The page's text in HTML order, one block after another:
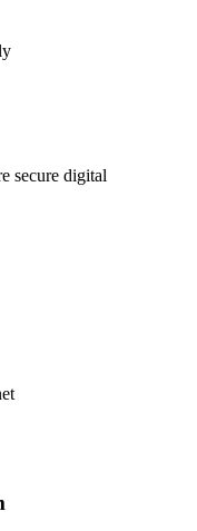
secure digital